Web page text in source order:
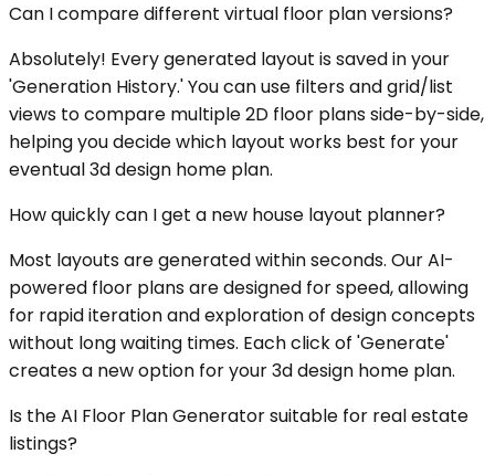
Can I compare different virtual floor plan versions?
Absolutely! Every generated layout is saved in your
'Generation History.' You can use filters and grid/list
views to compare multiple 2D floor plans side-by-side,
helping you decide which layout works best for your
eventual 3d design home plan.
How quickly can I get a new house layout planner?
Most layouts are generated within seconds. Our AI-
powered floor plans are designed for speed, allowing
for rapid iteration and exploration of design concepts
without long waiting times. Each click of 'Generate'
creates a new option for your 3d design home plan.
Is the AI Floor Plan Generator suitable for real estate
listings?